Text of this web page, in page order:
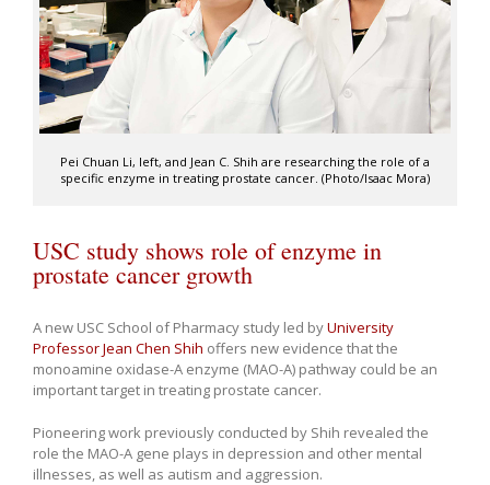
Pei Chuan Li, left, and Jean C. Shih are researching the role of a
specific enzyme in treating prostate cancer. (Photo/Isaac Mora)
USC study shows role of enzyme in
prostate cancer growth
A new USC School of Pharmacy study led byUniversity
ProfessorJean Chen Shih offers new evidence that the
monoamine oxidase-A enzyme (MAO-A) pathway could be an
important target in treating prostate cancer.
Pioneering work previously conducted by Shih revealed the
role the MAO-A gene plays in depression and other mental
illnesses, as well as autism and aggression.